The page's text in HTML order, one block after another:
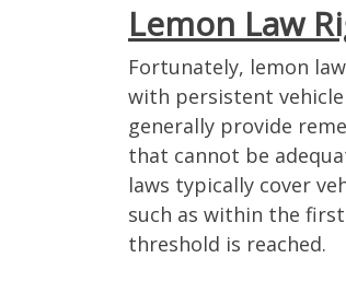
Lemon Law
Fortunately, lemon
with persistent
generally provide
that cannot be
laws typically cover
such as within the
threshold is reached.
the rest of the team
and responsive!
prompt in
about our
all of our
you for your hard
to our case!
I had
yrs and
had
decided
lemon. I
submit